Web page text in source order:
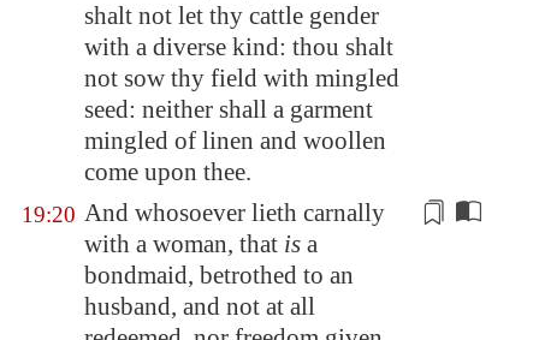
shalt not let thy cattle gender
with a diverse kind: thou shalt
not sow thy field with mingled
seed: neither shall a garment
mingled of linen and woollen
come upon thee.
19:20 And whosoever lieth carnally
with a woman, that is a
bondmaid, betrothed to an
husband, and not at all